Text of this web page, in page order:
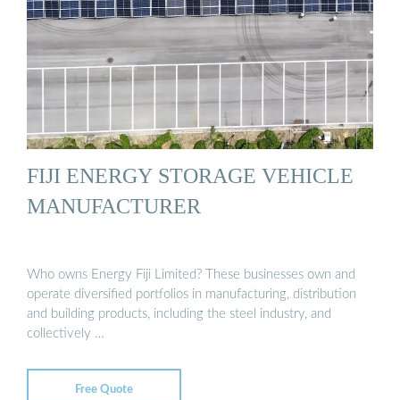
FIJI ENERGY STORAGE VEHICLE
MANUFACTURER
Who owns Energy Fiji Limited? These businesses own and
operate diversified portfolios in manufacturing, distribution
and building products, including the steel industry, and
collectively …
Free Quote